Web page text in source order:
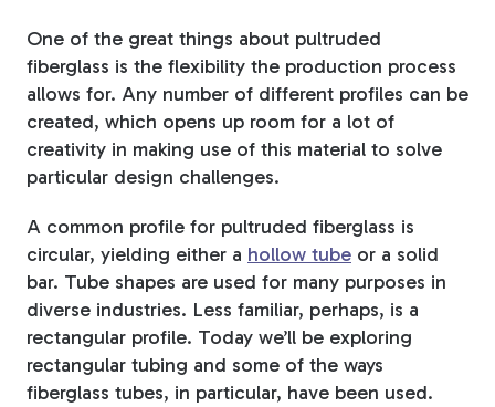
Fiberglass Bars
Fiberglass Channels
Tree Stakes, Plant
Stakes & Driveway
Markers
One of the great things about pultruded
fiberglass is the flexibility the production process
allows for. Any number of different profiles can be
created, which opens up room for a lot of
creativity in making use of this material to solve
particular design challenges.
A common profile for pultruded fiberglass is
circular, yielding either a hollow tube or a solid
bar. Tube shapes are used for many purposes in
diverse industries. Less familiar, perhaps, is a
rectangular profile. Today we’ll be exploring
rectangular tubing and some of the ways
fiberglass tubes, in particular, have been used.